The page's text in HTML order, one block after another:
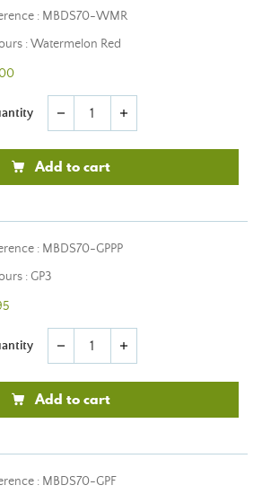
: MBDS70-WMR
: Watermelon Red
remove add
Add to cart
: MBDS70-GPPP
: GP3
remove add
Add to cart
: MBDS70-GPF